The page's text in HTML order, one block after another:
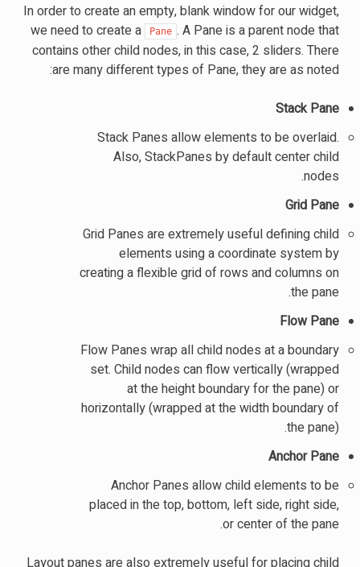
In order to create an empty, blank window for our widget,
we need to create a
Pane . A Pane is a parent node that
contains other child nodes, in this case, 2 sliders. There
are many different types of Pane, they are as noted:
Stack Pane
Stack Panes allow elements to be overlaid.
Also, StackPanes by default center child
nodes.
Grid Pane
Grid Panes are extremely useful defining child
elements using a coordinate system by
creating a flexible grid of rows and columns on
the pane.
Flow Pane
Flow Panes wrap all child nodes at a boundary
set. Child nodes can flow vertically (wrapped
at the height boundary for the pane) or
horizontally (wrapped at the width boundary of
the pane).
Anchor Pane
Anchor Panes allow child elements to be
placed in the top, bottom, left side, right side,
or center of the pane.
Layout panes are also extremely useful for placing child